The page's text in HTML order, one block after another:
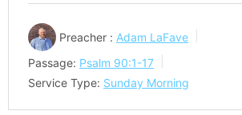
Preacher : Adam LaFave
Passage: Psalm 90:1-17
Service Type: Sunday Morning